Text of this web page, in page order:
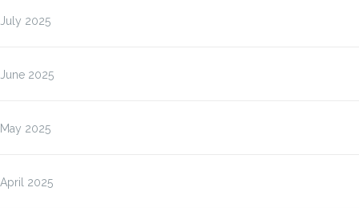
July 2025
June 2025
May 2025
April 2025